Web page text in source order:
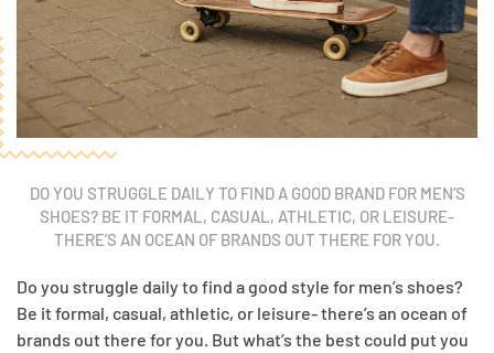
DO YOU STRUGGLE DAILY TO FIND A GOOD BRAND FOR MEN’S
SHOES? BE IT FORMAL, CASUAL, ATHLETIC, OR LEISURE-
THERE’S AN OCEAN OF BRANDS OUT THERE FOR YOU.
Do you struggle daily to find a good style for men’s shoes?
Be it formal, casual, athletic, or leisure- there’s an ocean of
brands out there for you. But what’s the best could put you